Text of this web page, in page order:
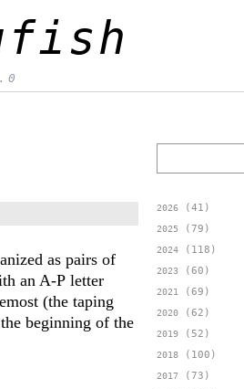
as pairs of
an A-P letter
(the taping
beginning of the
2026(41)
2025 (79)
2024(118)
2023 (60)
2021(69)
2020(62)
2019(52)
2018(100)
2017 (73)